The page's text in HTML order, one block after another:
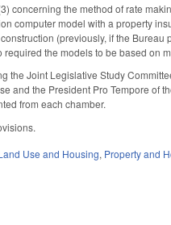
concerning the method of rate
computer model with a property
(previously, if the
the models to be based on
the Joint Legislative Study
and the President Pro Tempore
from each chamber.
Use and Housing, Property and